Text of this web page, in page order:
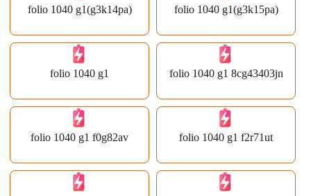
folio 1040 g1(g3k14pa) folio 1040 g1(g3k15pa)
folio 1040 g1 folio 1040 g1 8cg43403jn
folio 1040 g1 f0g82av folio 1040 g1 f2r71ut